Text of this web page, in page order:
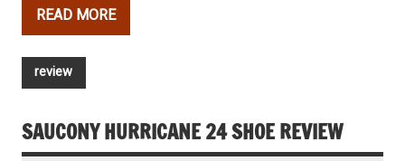
READ MORE
review
SAUCONY HURRICANE 24 SHOE REVIEW